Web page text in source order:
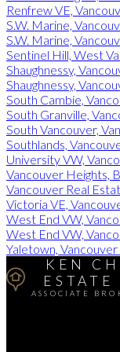
Renfrew VE,
S.W. Marine,
S.W. Marine,
Sentinel Hill, West
Shaughnessy,
Shaughnessy,
South Cambie,
South Granville,
South Vancouver,
Southlands,
University VW,
Vancouver Heights,
Vancouver Real
Victoria VE,
West End VW,
West End VW,
Yaletown,
KEN
ASSOCIATE